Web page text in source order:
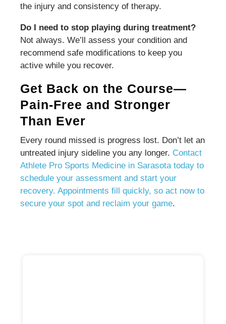
the injury and consistency of therapy.
Do I need to stop playing during treatment?
Not always. We’ll assess your condition and
recommend safe modifications to keep you
active while you recover.
Get Back on the Course—
Pain-Free and Stronger
Than Ever
Every round missed is progress lost. Don’t let an
untreated injury sideline you any longer. Contact
Athlete Pro Sports Medicine in Sarasota today to
schedule your assessment and start your
recovery. Appointments fill quickly, so act now to
secure your spot and reclaim your game.